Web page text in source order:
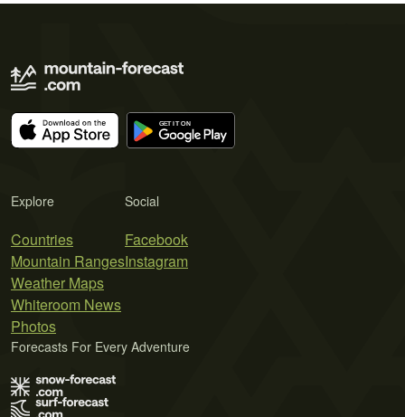
Explore
Countries
Mountain Ranges
Weather Maps
Whiteroom News
Photos
Social
Facebook
Instagram
Forecasts For Every Adventure